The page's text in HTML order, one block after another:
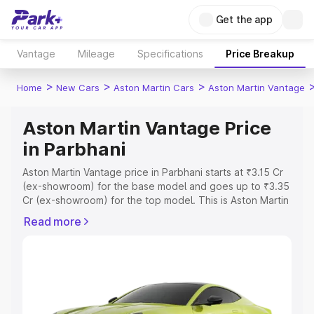
Get the app
Vantage Mileage Specifications Price Breakup
Home > New Cars > Aston Martin Cars > Aston Martin Vantage
Aston Martin Vantage Price
in Parbhani
Aston Martin Vantage price in Parbhani starts at ₹3.15 Cr
(ex-showroom) for the base model and goes up to ₹3.35
Cr (ex-showroom) for the top model. This is Aston Martin
Registration Cost, Insurance Cost. Explore the complete
Explore Cars by Price Range
Read more